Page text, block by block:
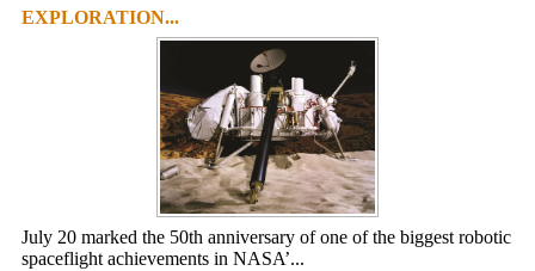
EXPLORATION...
July 20 marked the 50th anniversary of one of the biggest robotic
spaceflight achievements in NASA’...